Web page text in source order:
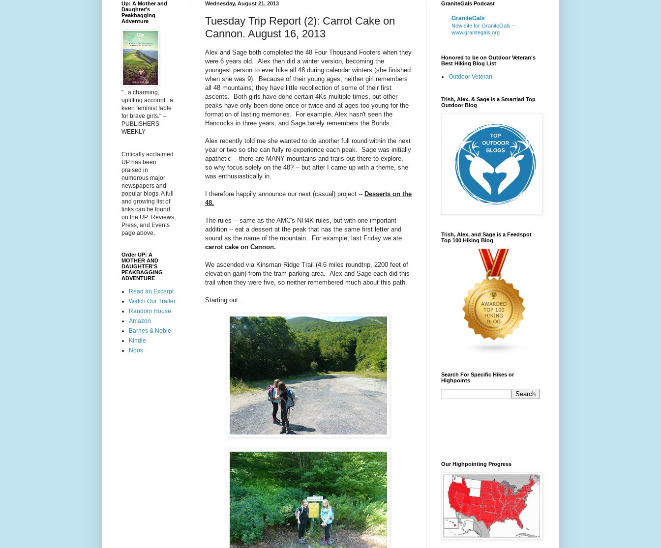
Wednesday, August 21, 2013
Tuesday Trip Report (2): Carrot Cake on
Cannon. August 16, 2013
Alex and Sage both completed the 48 Four Thousand Footers when they
were 6 years old. Alex then did a winter version, becoming the
youngest person to ever hike all 48 during calendar winters (she finished
when she was 9). Because of their young ages, neither girl remembers
all 48 mountains; they have little recollection of some of their first
ascents. Both girls have done certain 4Ks multiple times, but other
peaks have only been done once or twice and at ages too young for the
formation of lasting memories. For example, Alex hasn't seen the
Hancocks in three years, and Sage barely remembers the Bonds.
Alex recently told me she wanted to do another full round within the next
year or two so she can fully re-experience each peak. Sage was initially
apathetic -- there are MANY mountains and trails out there to explore,
so why focus solely on the 48? -- but after I came up with a theme, she
was enthusiastically in.
I therefore happily announce our next (casual) project -- Desserts on the
48.
The rules -- same as the AMC's NH4K rules, but with one important
addition -- eat a dessert at the peak that has the same first letter and
sound as the name of the mountain. For example, last Friday we ate
carrot cake on Cannon.
We ascended via Kinsman Ridge Trail (4.6 miles roundtrip, 2200 feet of
elevation gain) from the tram parking area. Alex and Sage each did this
trail when they were five, so neither remembered much about this path.
Starting out...
Up: A Mother and
Daughter's
Peakbagging
Adventure
"...a charming,
uplifting account...a
keen feminist fable
for brave girls." --
PUBLISHERS
WEEKLY
Critically acclaimed
UP has been
praised in
numerous major
newspapers and
popular blogs. A full
and growing list of
links can be found
on the UP: Reviews,
Press, and Events
page above.
Order UP: A
MOTHER AND
DAUGHTER'S
PEAKBAGGING
ADVENTURE
Read an Excerpt
Watch Our Trailer
Random House
Amazon
Barnes & Noble
Kindle
Nook
GraniteGals Podcast
GraniteGals
New site for GraniteGals --
www.granitegals.org
Honored to be on Outdoor Veteran's
Best Hiking Blog List
Outdoor Veteran
Trish, Alex, & Sage is a Smartlad Top
Outdoor Blog
Trish, Alex, and Sage is a Feedspot
Top 100 Hiking Blog
Search For Specific Hikes or
Highpoints
Our Highpointing Progress